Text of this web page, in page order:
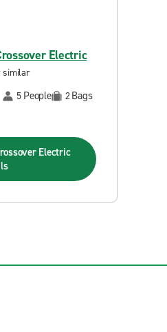
Electric
similar
5 People 2Bags
Electric